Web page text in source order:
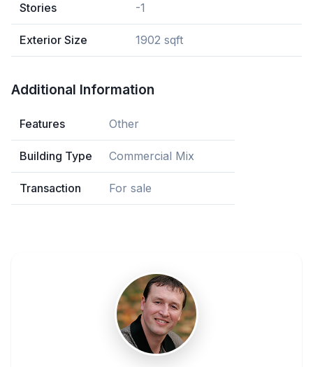
Stories -1
Exterior Size 1902 sqft
Additional Information
Features Other
Building Type Commercial Mix
Transaction For sale